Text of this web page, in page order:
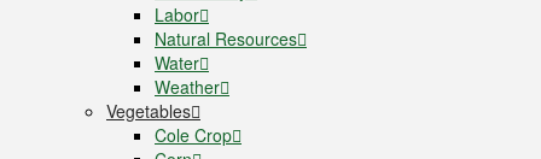
Labor
Natural Resources
Water
Weather
Vegetables
Cole Crop